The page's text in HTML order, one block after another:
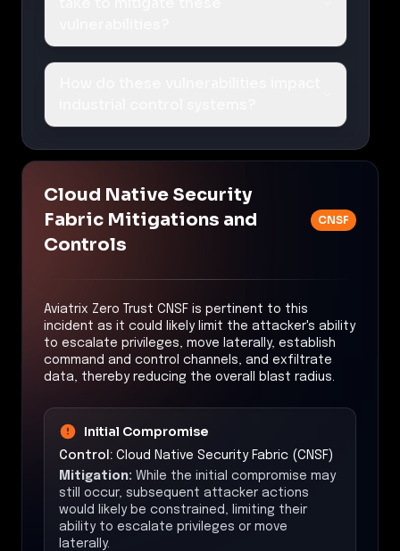
Cloud Native Security
Fabric Mitigations and
Controls
CNSF
Aviatrix Zero Trust CNSF is pertinent to this
incident as it could likely limit the attacker's ability
to escalate privileges, move laterally, establish
command and control channels, and exfiltrate
data, thereby reducing the overall blast radius.
Initial Compromise
Control: Cloud Native Security Fabric (CNSF)
Mitigation: While the initial compromise may
still occur, subsequent attacker actions
would likely be constrained, limiting their
ability to escalate privileges or move
laterally.